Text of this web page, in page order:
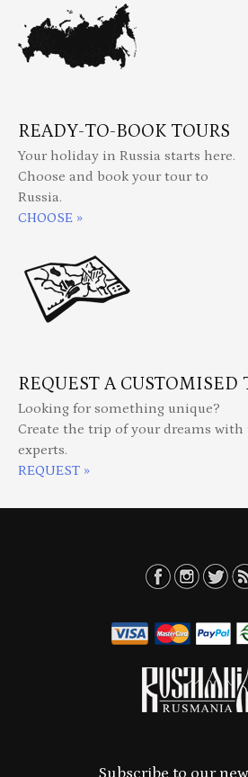
READY-TO-BOOK TOURS
Your holiday in Russia starts here.
Choose and book your tour to
Russia.
CHOOSE »
REQUEST A CUSTOMISED
Looking for something unique?
Create the trip of your dreams
experts.
REQUEST »
Subscribe to our